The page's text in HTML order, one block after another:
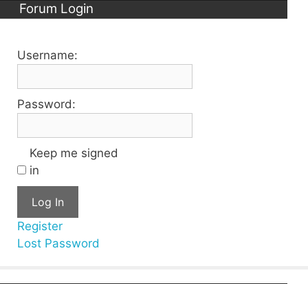
Forum Login
Username:
Password:
Keep me signed
in
Log In
Register
Lost Password